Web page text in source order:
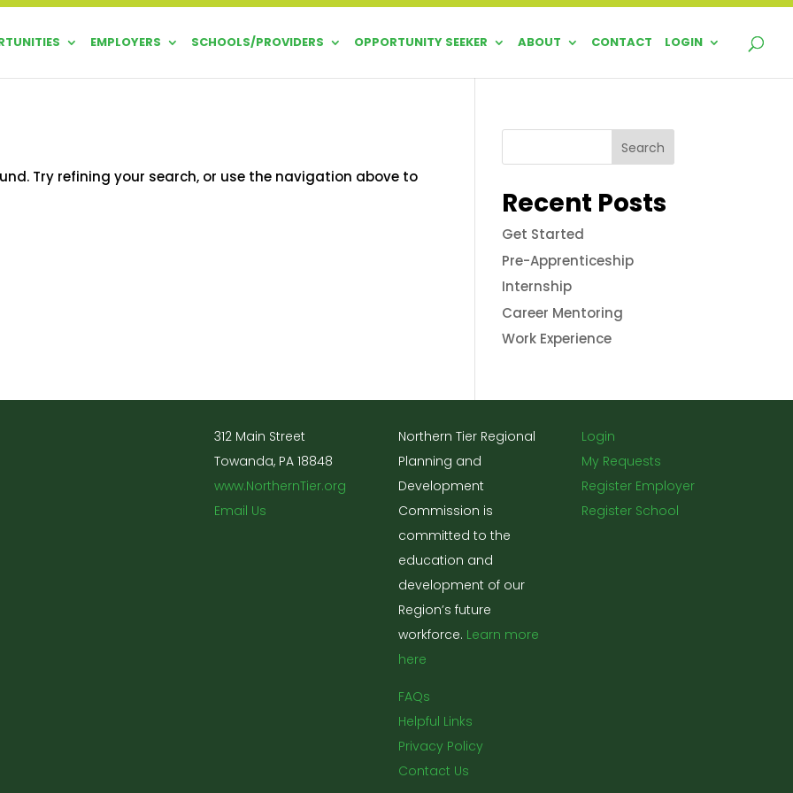
EMPLOYERS SCHOOLS/PROVIDERS OPPORTUNITY SEEKER ABOUT CONTACT LOGIN
Try refining your search, or use the navigation above to
Search
Recent Posts
Get Started
Pre-Apprenticeship
Internship
Career Mentoring
Work Experience
312 Main Street
Towanda, PA 18848
www.NorthernTier.org
Email Us
Northern Tier Regional
Planning and
Development
Commission is
committed to the
education and
development of our
Region’s future
workforce. Learn more
here
FAQs
Helpful Links
Privacy Policy
Contact Us
Login
My Requests
Register Employer
Register School